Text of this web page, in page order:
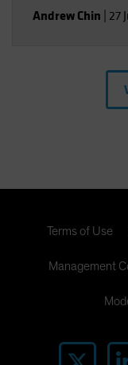
Andrew Chin 27
Terms of Use
Management